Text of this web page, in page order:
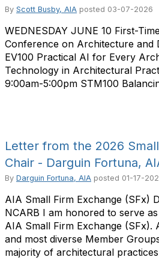
By Scott Busby, AIA posted 03-07-2026
WEDNESDAY JUNE 10 First-
Conference on Architecture and
EV100 Practical AI for Every
Technology in Architectural
9:00am-5:00pm STM100
Letter from the 2026
Chair​ - Darguin Fortuna,
By Darguin Fortuna, AIA posted 01-17-
AIA Small Firm Exchange (SFx)
NCARB I am honored to serve
AIA Small Firm Exchange (SFx).
and most diverse Member
majority of architectural practices